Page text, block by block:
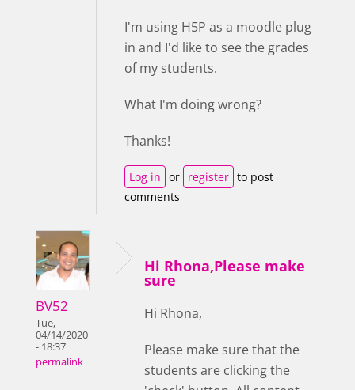
I'm using H5P as a moodle plug
in and I'd like to see the grades
of my students.
What I'm doing wrong?
Thanks!
Log in or register to post
comments
BV52
Tue,
04/14/2020
- 18:37
permalink
Hi Rhona,Please make
sure
Hi Rhona,
Please make sure that the
students are clicking the